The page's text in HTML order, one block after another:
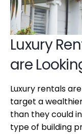
Luxury
are
Luxury rentals
target a
than they could
type of building